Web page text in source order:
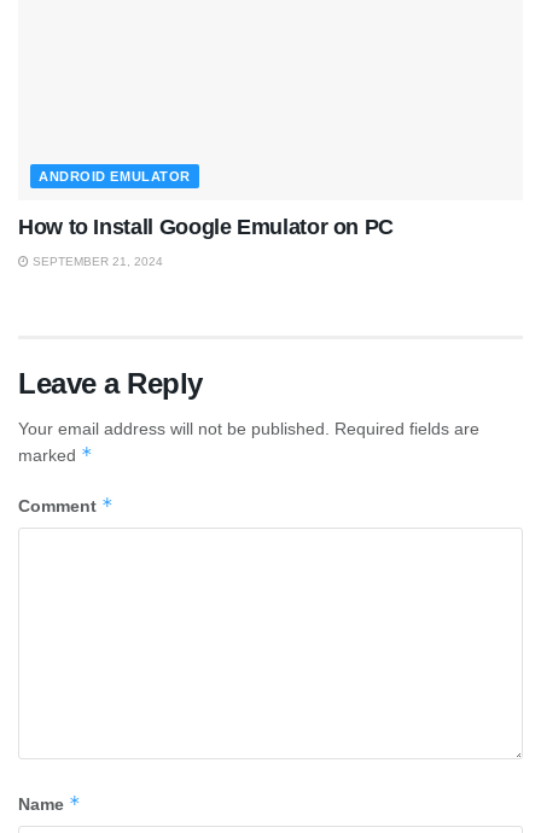
ANDROID EMULATOR
How to Install Google Emulator on PC
SEPTEMBER 21, 2024
Leave a Reply
Your email address will not be published. Required fields are
marked *
Comment *
Name *